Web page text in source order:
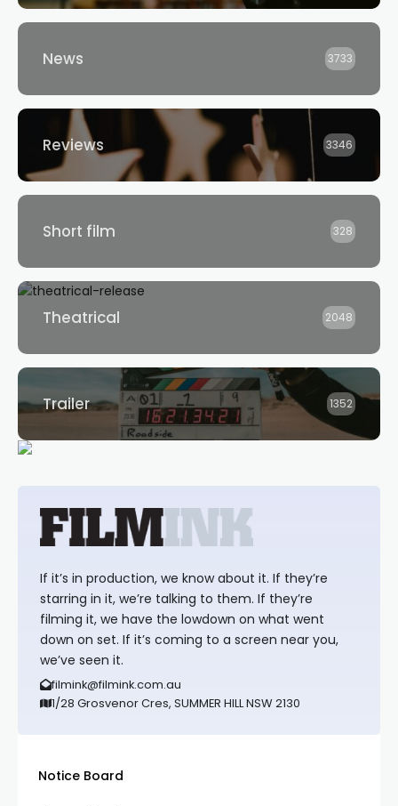
News 3733
Reviews 3346
Short film 328
Theatrical 2048
Trailer 1352
If it’s in production, we know about it. If they’re
starring in it, we’re talking to them. If they’re
filming it, we have the lowdown on what went
down on set. If it’s coming to a screen near you,
we’ve seen it.
filmink@filmink.com.au
1/28 Grosvenor Cres, SUMMER HILL NSW 2130
Notice Board